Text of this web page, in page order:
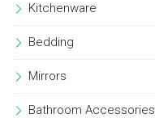
Kitchenware
Bedding
Mirrors
Bathroom Accessories